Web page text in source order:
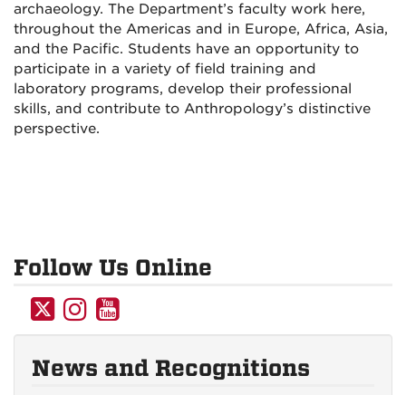
archaeology. The Department’s faculty work here,
throughout the Americas and in Europe, Africa, Asia,
and the Pacific. Students have an opportunity to
participate in a variety of field training and
laboratory programs, develop their professional
skills, and contribute to Anthropology’s distinctive
perspective.
Follow Us Online
UNM
Anthropology
on
UNM
Anthropology
on
UNM
Anthropology
on
News and Recognitions